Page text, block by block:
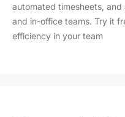
automated timesheets,
and in-office teams. Try it
efficiency in your team